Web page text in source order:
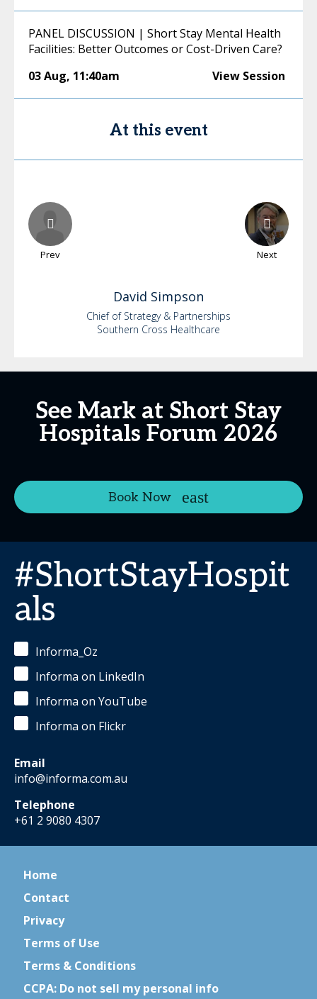
PANEL DISCUSSION | Short Stay Mental Health
Facilities: Better Outcomes or Cost-Driven Care?
03 Aug, 11:40am View Session
At this event
Prev Next
David Simpson
Chief of Strategy & Partnerships
Southern Cross Healthcare
See Mark at Short Stay
Hospitals Forum 2026
Book Now
#ShortStayHospit
als
Informa_Oz
Informa on LinkedIn
Informa on YouTube
Informa on Flickr
Email
info@informa.com.au
Telephone
+61 2 9080 4307
Home
Contact
Privacy
Terms of Use
Terms & Conditions
CCPA: Do not sell my personal info